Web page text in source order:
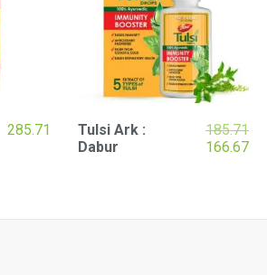
285.71
Tulsi Ark :
Dabur
185.71
166.67